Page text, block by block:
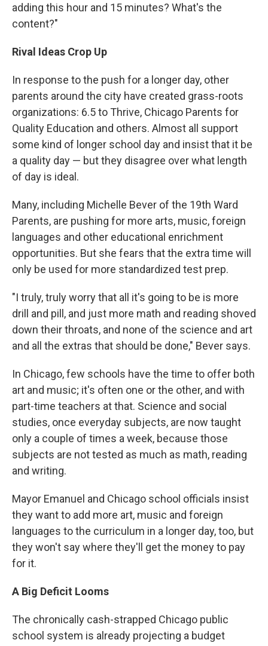
adding this hour and 15 minutes? What's the
content?"
Rival Ideas Crop Up
In response to the push for a longer day, other
parents around the city have created grass-roots
organizations: 6.5 to Thrive, Chicago Parents for
Quality Education and others. Almost all support
some kind of longer school day and insist that it be
a quality day — but they disagree over what length
of day is ideal.
Many, including Michelle Bever of the 19th Ward
Parents, are pushing for more arts, music, foreign
languages and other educational enrichment
opportunities. But she fears that the extra time will
only be used for more standardized test prep.
"I truly, truly worry that all it's going to be is more
drill and pill, and just more math and reading shoved
down their throats, and none of the science and art
and all the extras that should be done," Bever says.
In Chicago, few schools have the time to offer both
art and music; it's often one or the other, and with
part-time teachers at that. Science and social
studies, once everyday subjects, are now taught
only a couple of times a week, because those
subjects are not tested as much as math, reading
and writing.
Mayor Emanuel and Chicago school officials insist
they want to add more art, music and foreign
languages to the curriculum in a longer day, too, but
they won't say where they'll get the money to pay
for it.
A Big Deficit Looms
The chronically cash-strapped Chicago public
school system is already projecting a budget